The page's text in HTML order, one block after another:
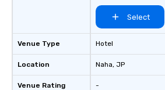
Venue Type
Location
Venue Rating
Select
Hotel
Naha, JP
-